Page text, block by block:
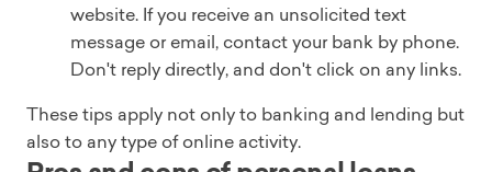
website. If you receive an unsolicited text
message or email, contact your bank by phone.
Don't reply directly, and don't click on any links.
These tips apply not only to banking and lending but
also to any type of online activity.